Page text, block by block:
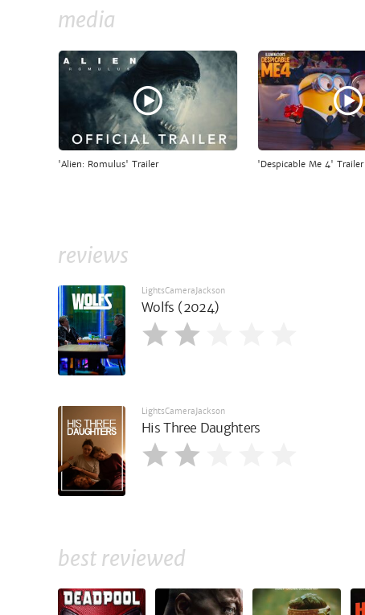
media
'Alien: Romulus' Trailer 'Despicable Me 4' Trailer
reviews
LightsCameraJackson
Wolfs (2024)
LightsCameraJackson
His Three Daughters
best reviewed